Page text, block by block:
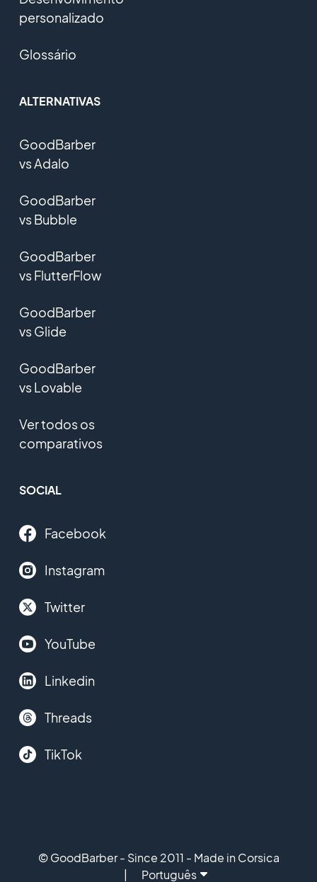
personalizado
Glossário
ALTERNATIVAS
GoodBarber
vs Adalo
GoodBarber
vs Bubble
GoodBarber
vs FlutterFlow
GoodBarber
vs Glide
GoodBarber
vs Lovable
Ver todos os
comparativos
SOCIAL
Facebook
Instagram
Twitter
YouTube
Linkedin
Threads
TikTok
© GoodBarber - Since 2011 - Made in Corsica
Português